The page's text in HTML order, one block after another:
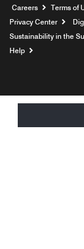
Careers Opens
Terms of
Privacy Center
Sustainability in the
Help